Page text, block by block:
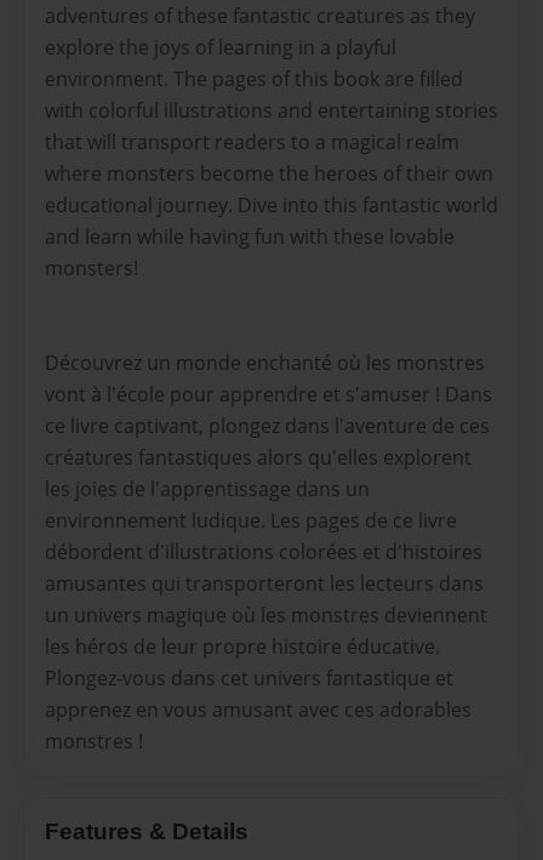
adventures of these fantastic creatures as they
explore the joys of learning in a playful
environment. The pages of this book are filled
with colorful illustrations and entertaining stories
that will transport readers to a magical realm
where monsters become the heroes of their own
educational journey. Dive into this fantastic world
and learn while having fun with these lovable
monsters!
Découvrez un monde enchanté où les monstres
vont à l'école pour apprendre et s'amuser ! Dans
ce livre captivant, plongez dans l'aventure de ces
créatures fantastiques alors qu'elles explorent
les joies de l'apprentissage dans un
environnement ludique. Les pages de ce livre
débordent d'illustrations colorées et d'histoires
amusantes qui transporteront les lecteurs dans
un univers magique où les monstres deviennent
les héros de leur propre histoire éducative.
Plongez-vous dans cet univers fantastique et
apprenez en vous amusant avec ces adorables
monstres !
Features & Details